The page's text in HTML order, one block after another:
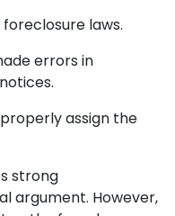
laws.
errors in
assign the
strong
argument. However,